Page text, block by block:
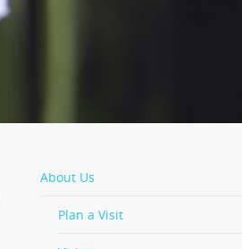
About Us
Plan a Visit